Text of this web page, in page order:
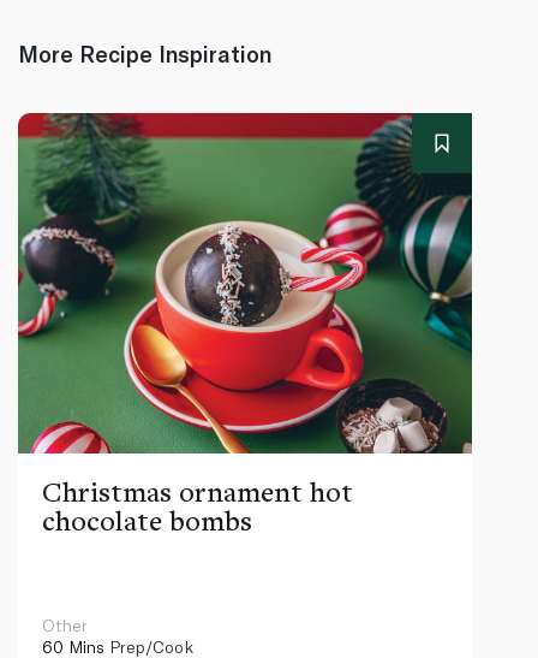
More Recipe Inspiration
Christmas ornament hot
chocolate bombs
Other
60 Mins Prep/Cook